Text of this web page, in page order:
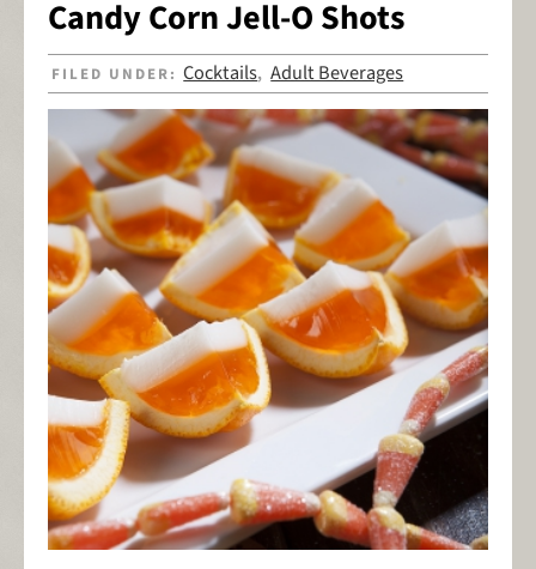
Candy Corn Jell-O Shots
FILED UNDER:Cocktails,Adult Beverages